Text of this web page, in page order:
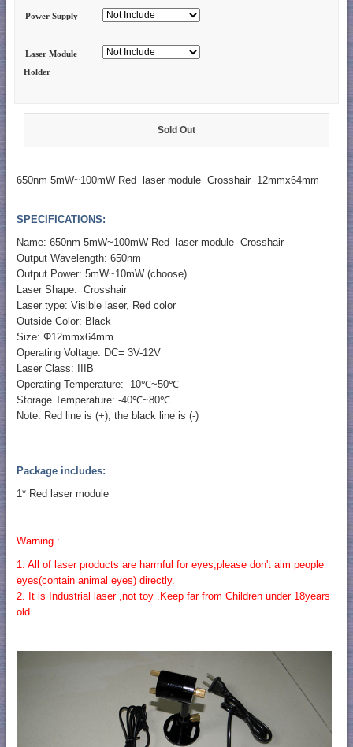
Power Supply
Laser Module
Holder
Sold Out
650nm 5mW~100mW Red laser module Crosshair 12mmx64mm
SPECIFICATIONS:
Name: 650nm 5mW~100mW Red laser module Crosshair
Output Wavelength: 650nm
Output Power: 5mW~10mW (choose)
Laser Shape: Crosshair
Laser type: Visible laser, Red color
Outside Color: Black
Size: Φ12mmx64mm
Operating Voltage: DC= 3V-12V
Laser Class: IIIB
Operating Temperature: -10℃~50℃
Storage Temperature: -40℃~80℃
Note: Red line is (+), the black line is (-)
Package includes:
1* Red laser module
Warning :
1. All of laser products are harmful for eyes,please don't aim people
eyes(contain animal eyes) directly.
2. It is Industrial laser ,not toy .Keep far from Children under 18years
old.